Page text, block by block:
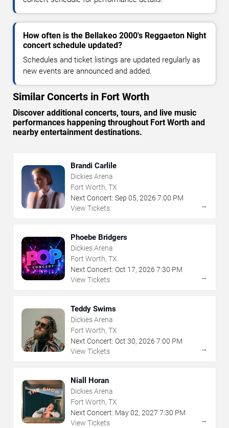
How often is the Bellakeo 2000's Reggaeton Night
concert schedule updated?
Schedules and ticket listings are updated regularly as
new events are announced and added.
Similar Concerts in Fort Worth
Discover additional concerts, tours, and live music
performances happening throughout Fort Worth and
nearby entertainment destinations.
Brandi Carlile
Dickies Arena
Fort Worth, TX
Next Concert: Sep 05, 2026 7:00 PM
View Tickets
→
Phoebe Bridgers
Dickies Arena
Fort Worth, TX
Next Concert: Oct 17, 2026 7:30 PM
View Tickets
→
Teddy Swims
Dickies Arena
Fort Worth, TX
Next Concert: Oct 30, 2026 7:00 PM
View Tickets
→
Niall Horan
Dickies Arena
Fort Worth, TX
Next Concert: May02, 2027 7:30 PM
View Tickets
→